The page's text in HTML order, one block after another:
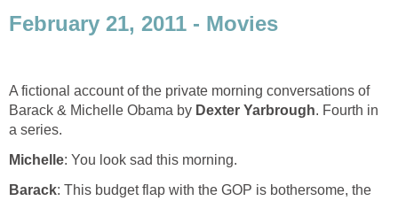
February 21, 2011 - Movies
A fictional account of the private morning conversations of
Barack & Michelle Obama by Dexter Yarbrough. Fourth in
a series.
Michelle: You look sad this morning.
Barack: This budget flap with the GOP is bothersome, the